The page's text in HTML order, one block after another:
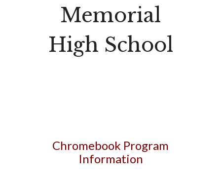
Memorial
High School
Chromebook Program
Information